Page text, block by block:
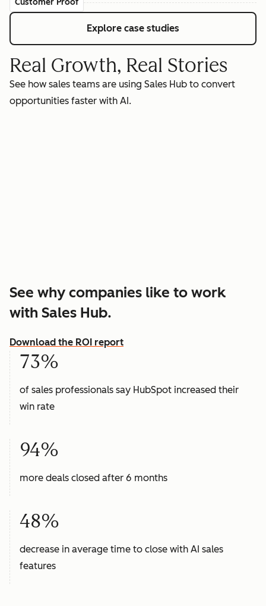
Customer Proof
Explore case studies
Real Growth, Real Stories
See how sales teams are using Sales Hub to convert
opportunities faster with AI.
See why companies like to work
with Sales Hub.
Download the ROI report
73%
of sales professionals say HubSpot increased their
win rate
94%
more deals closed after 6 months
48%
decrease in average time to close with AI sales
features